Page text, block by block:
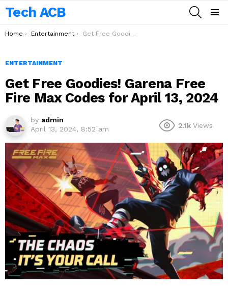
Tech ACB
You are here:
Home Entertainment Get Free Goodies! Garena Free Fire Max Codes for April 13, 2024
ENTERTAINMENT
Get Free Goodies! Garena Free
Fire Max Codes for April 13, 2024
by admin
April 13, 2024, 8:52 am
2.1k Views